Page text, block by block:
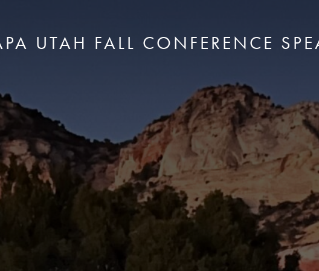
UTAH FALL CONFERENCE